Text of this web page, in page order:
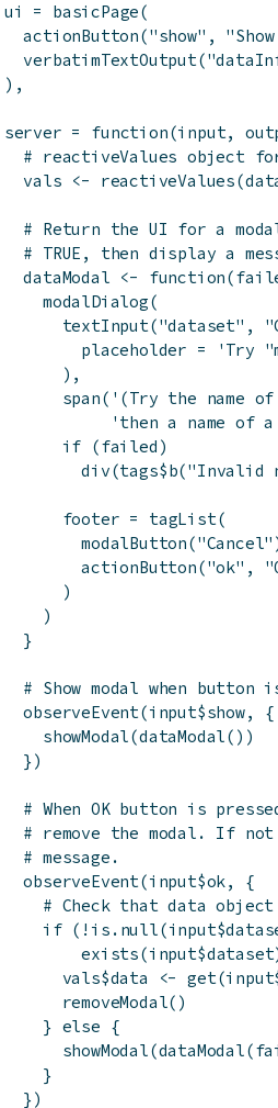
ui
= basicPage(
actionButton("show" ,
verbatimTextOutput(
) ,
server = function(input,
# reactiveValues object
vals <- reactiveValues(
# Return the UI for a
# TRUE, then display a
dataModal <- function(
modalDialog(
textInput("dataset" ,
placeholder =
'Try
) ,
span( '(Try the name
'then a name of
if (failed )
div(tags$b("Invalid
footer = tagList(
modalButton("Cancel"
actionButton("ok" ,
)
)
}
# Show modal when button
observeEvent(input$show,
{
showModal(dataModal( ) )
} )
# When OK button is
# remove the modal. If
# message.
observeEvent(input$ok,
{
# Check that data
if ( ! is.null(input$
exists(input$dataset
vals$data <- get(input
removeModal( )
} else {
showModal(dataModal(
}
} )